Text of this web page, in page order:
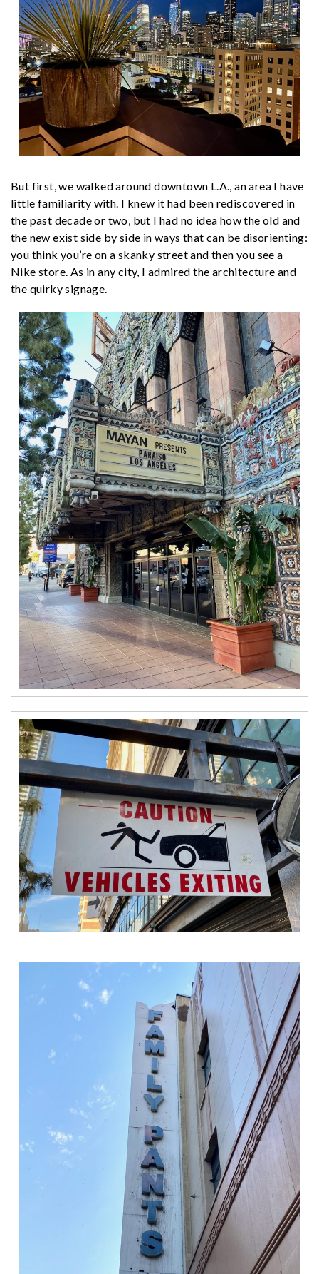
But first, we walked around downtown L.A., an area I have
little familiarity with. I knew it had been rediscovered in
the past decade or two, but I had no idea how the old and
the new exist side by side in ways that can be disorienting:
you think you’re on a skanky street and then you see a
Nike store. As in any city, I admired the architecture and
the quirky signage.